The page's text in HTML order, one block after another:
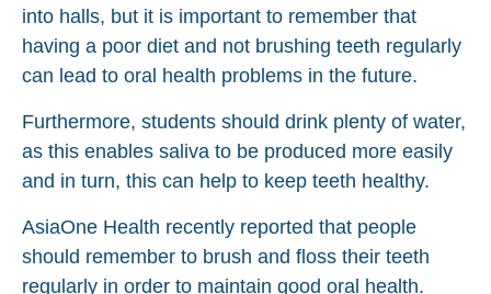
into halls, but it is important to remember that
having a poor diet and not brushing teeth regularly
can lead to oral health problems in the future.
Furthermore, students should drink plenty of water,
as this enables saliva to be produced more easily
and in turn, this can help to keep teeth healthy.
AsiaOne Health recently reported that people
should remember to brush and floss their teeth
regularly in order to maintain good oral health.